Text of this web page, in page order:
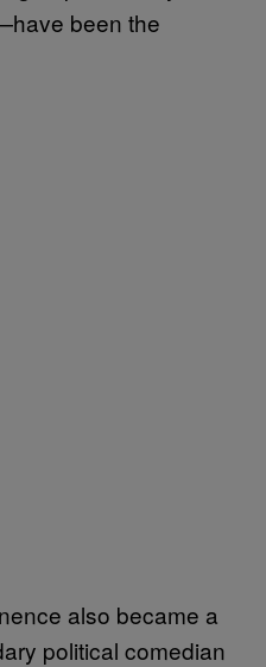
been the
also became a
political comedian